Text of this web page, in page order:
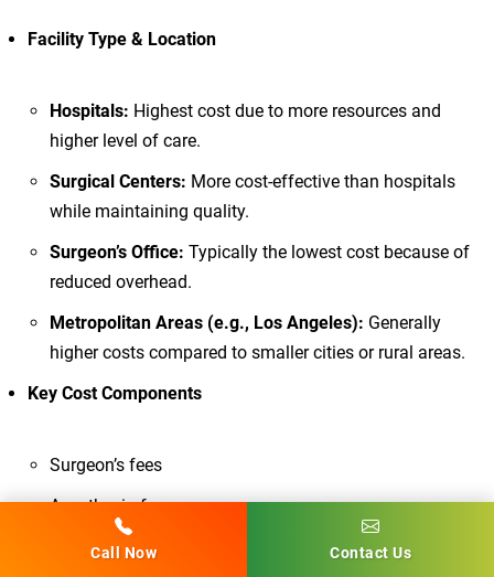
Facility Type & Location
Hospitals: Highest cost due to more resources and
higher level of care.
Surgical Centers: More cost-effective than hospitals
while maintaining quality.
Surgeon’s Office: Typically the lowest cost because of
reduced overhead.
Metropolitan Areas (e.g., Los Angeles): Generally
higher costs compared to smaller cities or rural areas.
Key Cost Components
Surgeon’s fees
Anesthesia fees
Pre-operative care and testing
Call Now Contact Us